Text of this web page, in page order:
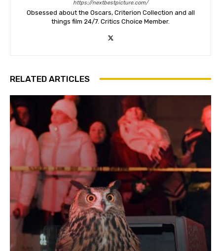
https://nextbestpicture.com/
Obsessed about the Oscars, Criterion Collection and all
things film 24/7. Critics Choice Member.
RELATED ARTICLES